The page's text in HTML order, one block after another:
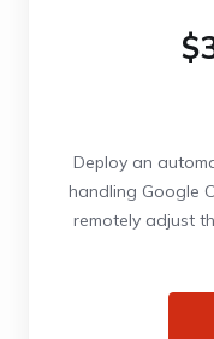
Deploy an
handling Google
remotely adjust